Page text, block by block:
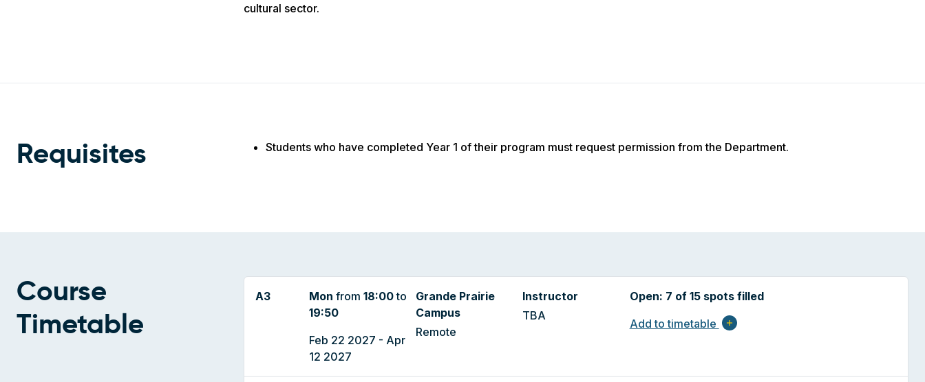
cultural sector.
Requisites Students who have completed Year 1 of their program must request permission from the Department.
Course
Timetable
A3 Mon from 18:00to
19:50
Feb 22 2027 - Apr
12 2027
Grande Prairie
Campus
Remote
Instructor
TBA
Open: 7 of 15 spots filled
Add to timetable
add